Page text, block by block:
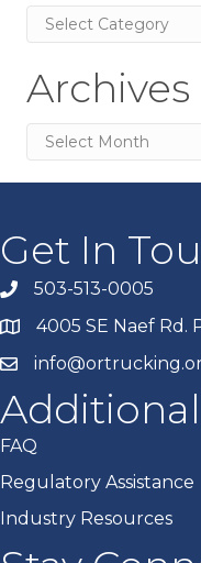
Categories
Archives
Archives
Get In
503-513-0005
4005 SE Naef Rd.
FAQ
Regulatory Assistance
Industry Resources